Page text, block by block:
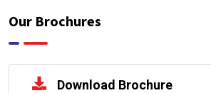
Our Brochures
Download Brochure